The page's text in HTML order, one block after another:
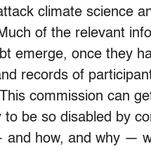
climate science
of the relevant
emerge, once they
records of
commission can
be so disabled by
how, and why —